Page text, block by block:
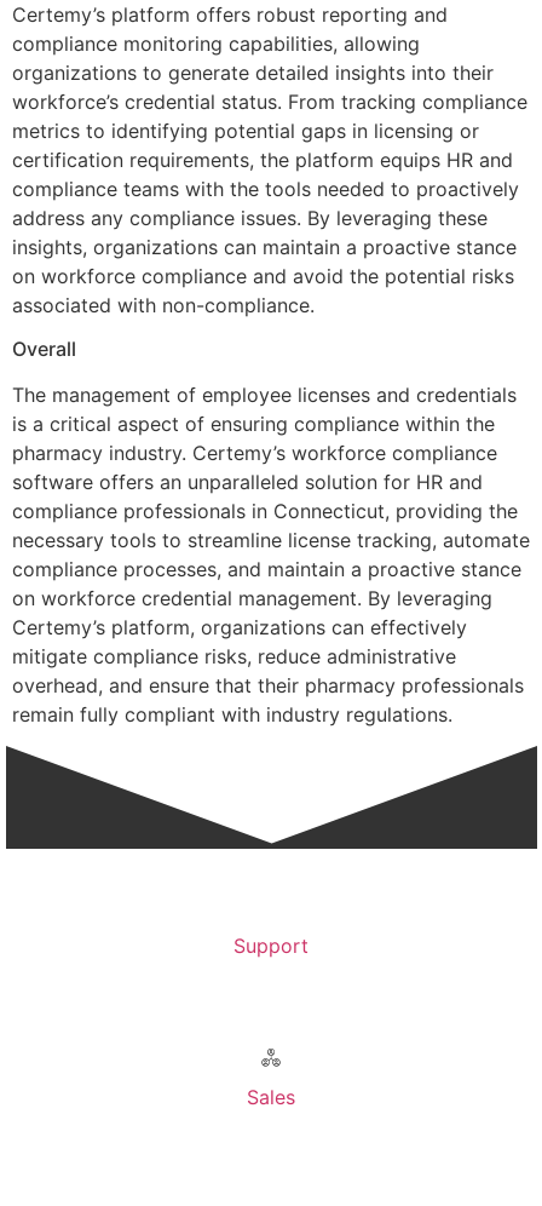
Certemy’s platform offers robust reporting and
compliance monitoring capabilities, allowing
organizations to generate detailed insights into their
workforce’s credential status. From tracking compliance
metrics to identifying potential gaps in licensing or
certification requirements, the platform equips HR and
compliance teams with the tools needed to proactively
address any compliance issues. By leveraging these
insights, organizations can maintain a proactive stance
on workforce compliance and avoid the potential risks
associated with non-compliance.
Overall
The management of employee licenses and credentials
is a critical aspect of ensuring compliance within the
pharmacy industry. Certemy’s workforce compliance
software offers an unparalleled solution for HR and
compliance professionals in Connecticut, providing the
necessary tools to streamline license tracking, automate
compliance processes, and maintain a proactive stance
on workforce credential management. By leveraging
Certemy’s platform, organizations can effectively
mitigate compliance risks, reduce administrative
overhead, and ensure that their pharmacy professionals
remain fully compliant with industry regulations.
Support
Sales